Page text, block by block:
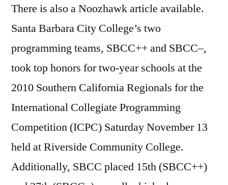
There is also a Noozhawk article available.
Santa Barbara City College’s two
programming teams, SBCC++ and SBCC–,
took top honors for two-year schools at the
2010 Southern California Regionals for the
International Collegiate Programming
Competition (ICPC) Saturday November 13
held at Riverside Community College.
Additionally, SBCC placed 15th (SBCC++)